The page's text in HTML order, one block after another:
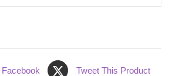
Tweet This Product